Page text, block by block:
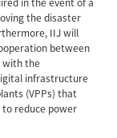
the disaster
IIJ will
between
with the
infrastructure
(VPPs) that
reduce power